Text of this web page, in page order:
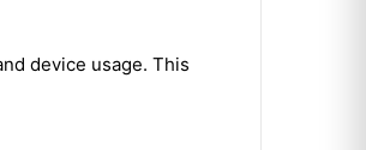
device usage. This